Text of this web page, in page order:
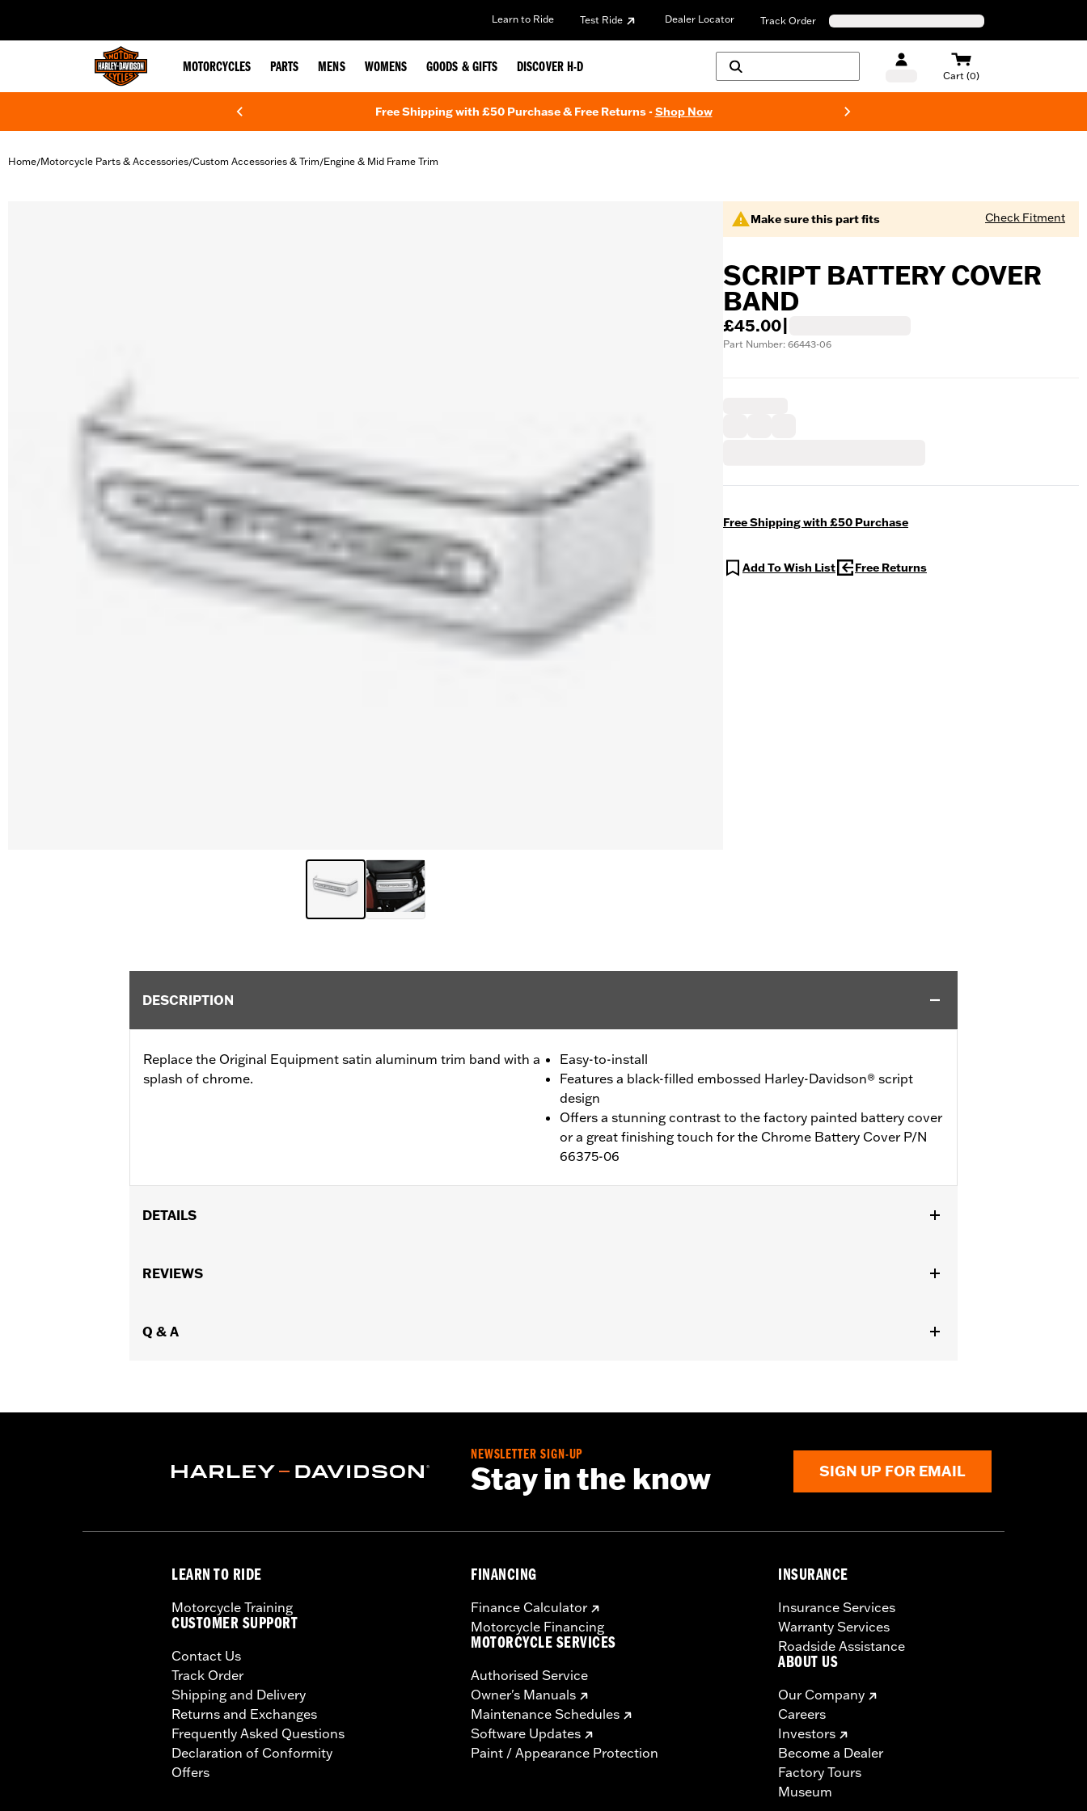
Learn to Ride Test Ride Dealer Locator Track Order
MOTORCYCLES PARTS MENS WOMENS GOODS & GIFTS DISCOVER H-D
Cart (0)
Free Shipping with £50 Purchase & Free Returns -Shop Now
Home/Motorcycle Parts & Accessories/Custom Accessories & Trim/Engine & Mid Frame Trim
Make sure this part fits Check Fitment
SCRIPT BATTERY COVER
BAND
£45.00
Part Number: 66443-06
Free Shipping with £50 Purchase
Add To Wish List Free Returns
DESCRIPTION
Replace the Original Equipment satin aluminum trim band with a
splash of chrome.
Easy-to-install
Features a black-filled embossed Harley-Davidson® script
design
Offers a stunning contrast to the factory painted battery cover
or a great finishing touch for the Chrome Battery Cover P/N
66375-06
DETAILS
Panel Cover Kit P/N 61300186.
In the Box:
REVIEWS
Q & A
NEWSLETTER SIGN-UP
Stay in the know SIGN UP FOR EMAIL
LEARN TO RIDE
Motorcycle Training
CUSTOMER SUPPORT
Contact Us
Track Order
Shipping and Delivery
Returns and Exchanges
Frequently Asked Questions
Declaration of Conformity
Offers
FINANCING
Finance Calculator
Motorcycle Financing
MOTORCYCLE SERVICES
Authorised Service
Owner's Manuals
Maintenance Schedules
Software Updates
Paint / Appearance Protection
INSURANCE
Insurance Services
Warranty Services
Roadside Assistance
ABOUT US
Our Company
Careers
Investors
Become a Dealer
Factory Tours
Museum